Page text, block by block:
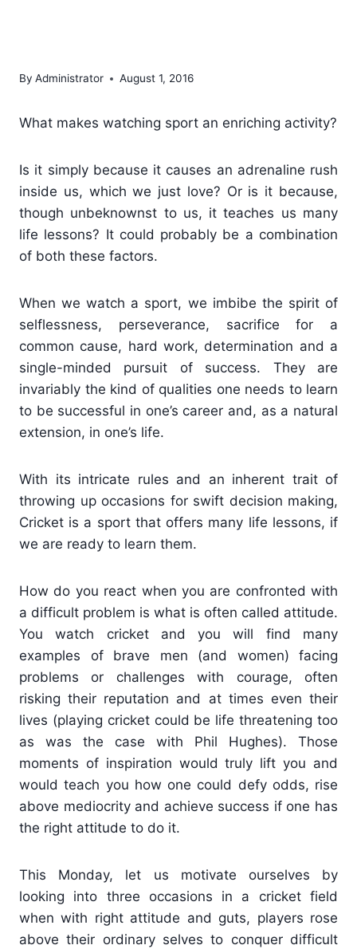
By Administrator August 1, 2016
What makes watching sport an enriching activity?
Is it simply because it causes an adrenaline rush
inside us, which we just love? Or is it because,
though unbeknownst to us, it teaches us many
life lessons? It could probably be a combination
of both these factors.
When we watch a sport, we imbibe the spirit of
selflessness, perseverance, sacrifice for a
common cause, hard work, determination and a
single-minded pursuit of success. They are
invariably the kind of qualities one needs to learn
to be successful in one’s career and, as a natural
extension, in one’s life.
With its intricate rules and an inherent trait of
throwing up occasions for swift decision making,
Cricket is a sport that offers many life lessons, if
we are ready to learn them.
How do you react when you are confronted with
a difficult problem is what is often called attitude.
You watch cricket and you will find many
examples of brave men (and women) facing
problems or challenges with courage, often
risking their reputation and at times even their
lives (playing cricket could be life threatening too
as was the case with Phil Hughes). Those
moments of inspiration would truly lift you and
would teach you how one could defy odds, rise
above mediocrity and achieve success if one has
the right attitude to do it.
This Monday, let us motivate ourselves by
looking into three occasions in a cricket field
when with right attitude and guts, players rose
above their ordinary selves to conquer difficult